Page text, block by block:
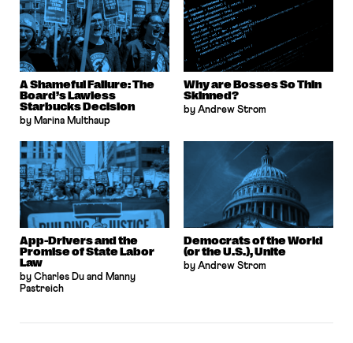
A Shameful Failure: The
Board’s Lawless
Starbucks Decision
by Marina Multhaup
Why are Bosses So Thin
Skinned?
by Andrew Strom
App-Drivers and the
Promise of State Labor
Law
by Charles Du and Manny
Pastreich
Democrats of the World
(or the U.S.), Unite
by Andrew Strom